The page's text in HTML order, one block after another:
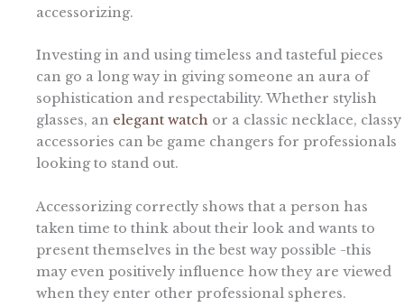
accessorizing.
Investing in and using timeless and tasteful pieces
can go a long way in giving someone an aura of
sophistication and respectability. Whether stylish
glasses, an elegant watch or a classic necklace, classy
accessories can be game changers for professionals
looking to stand out.
Accessorizing correctly shows that a person has
taken time to think about their look and wants to
present themselves in the best way possible -this
may even positively influence how they are viewed
when they enter other professional spheres.